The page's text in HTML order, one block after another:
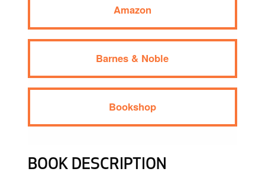
Amazon
Barnes & Noble
Bookshop
BOOK DESCRIPTION